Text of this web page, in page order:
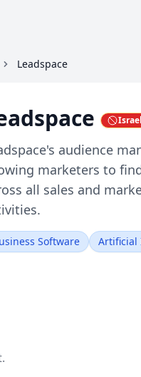
Leadspace
audience
marketers to
all sales and
Software Artificial